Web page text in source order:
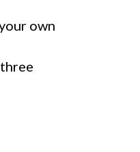
own